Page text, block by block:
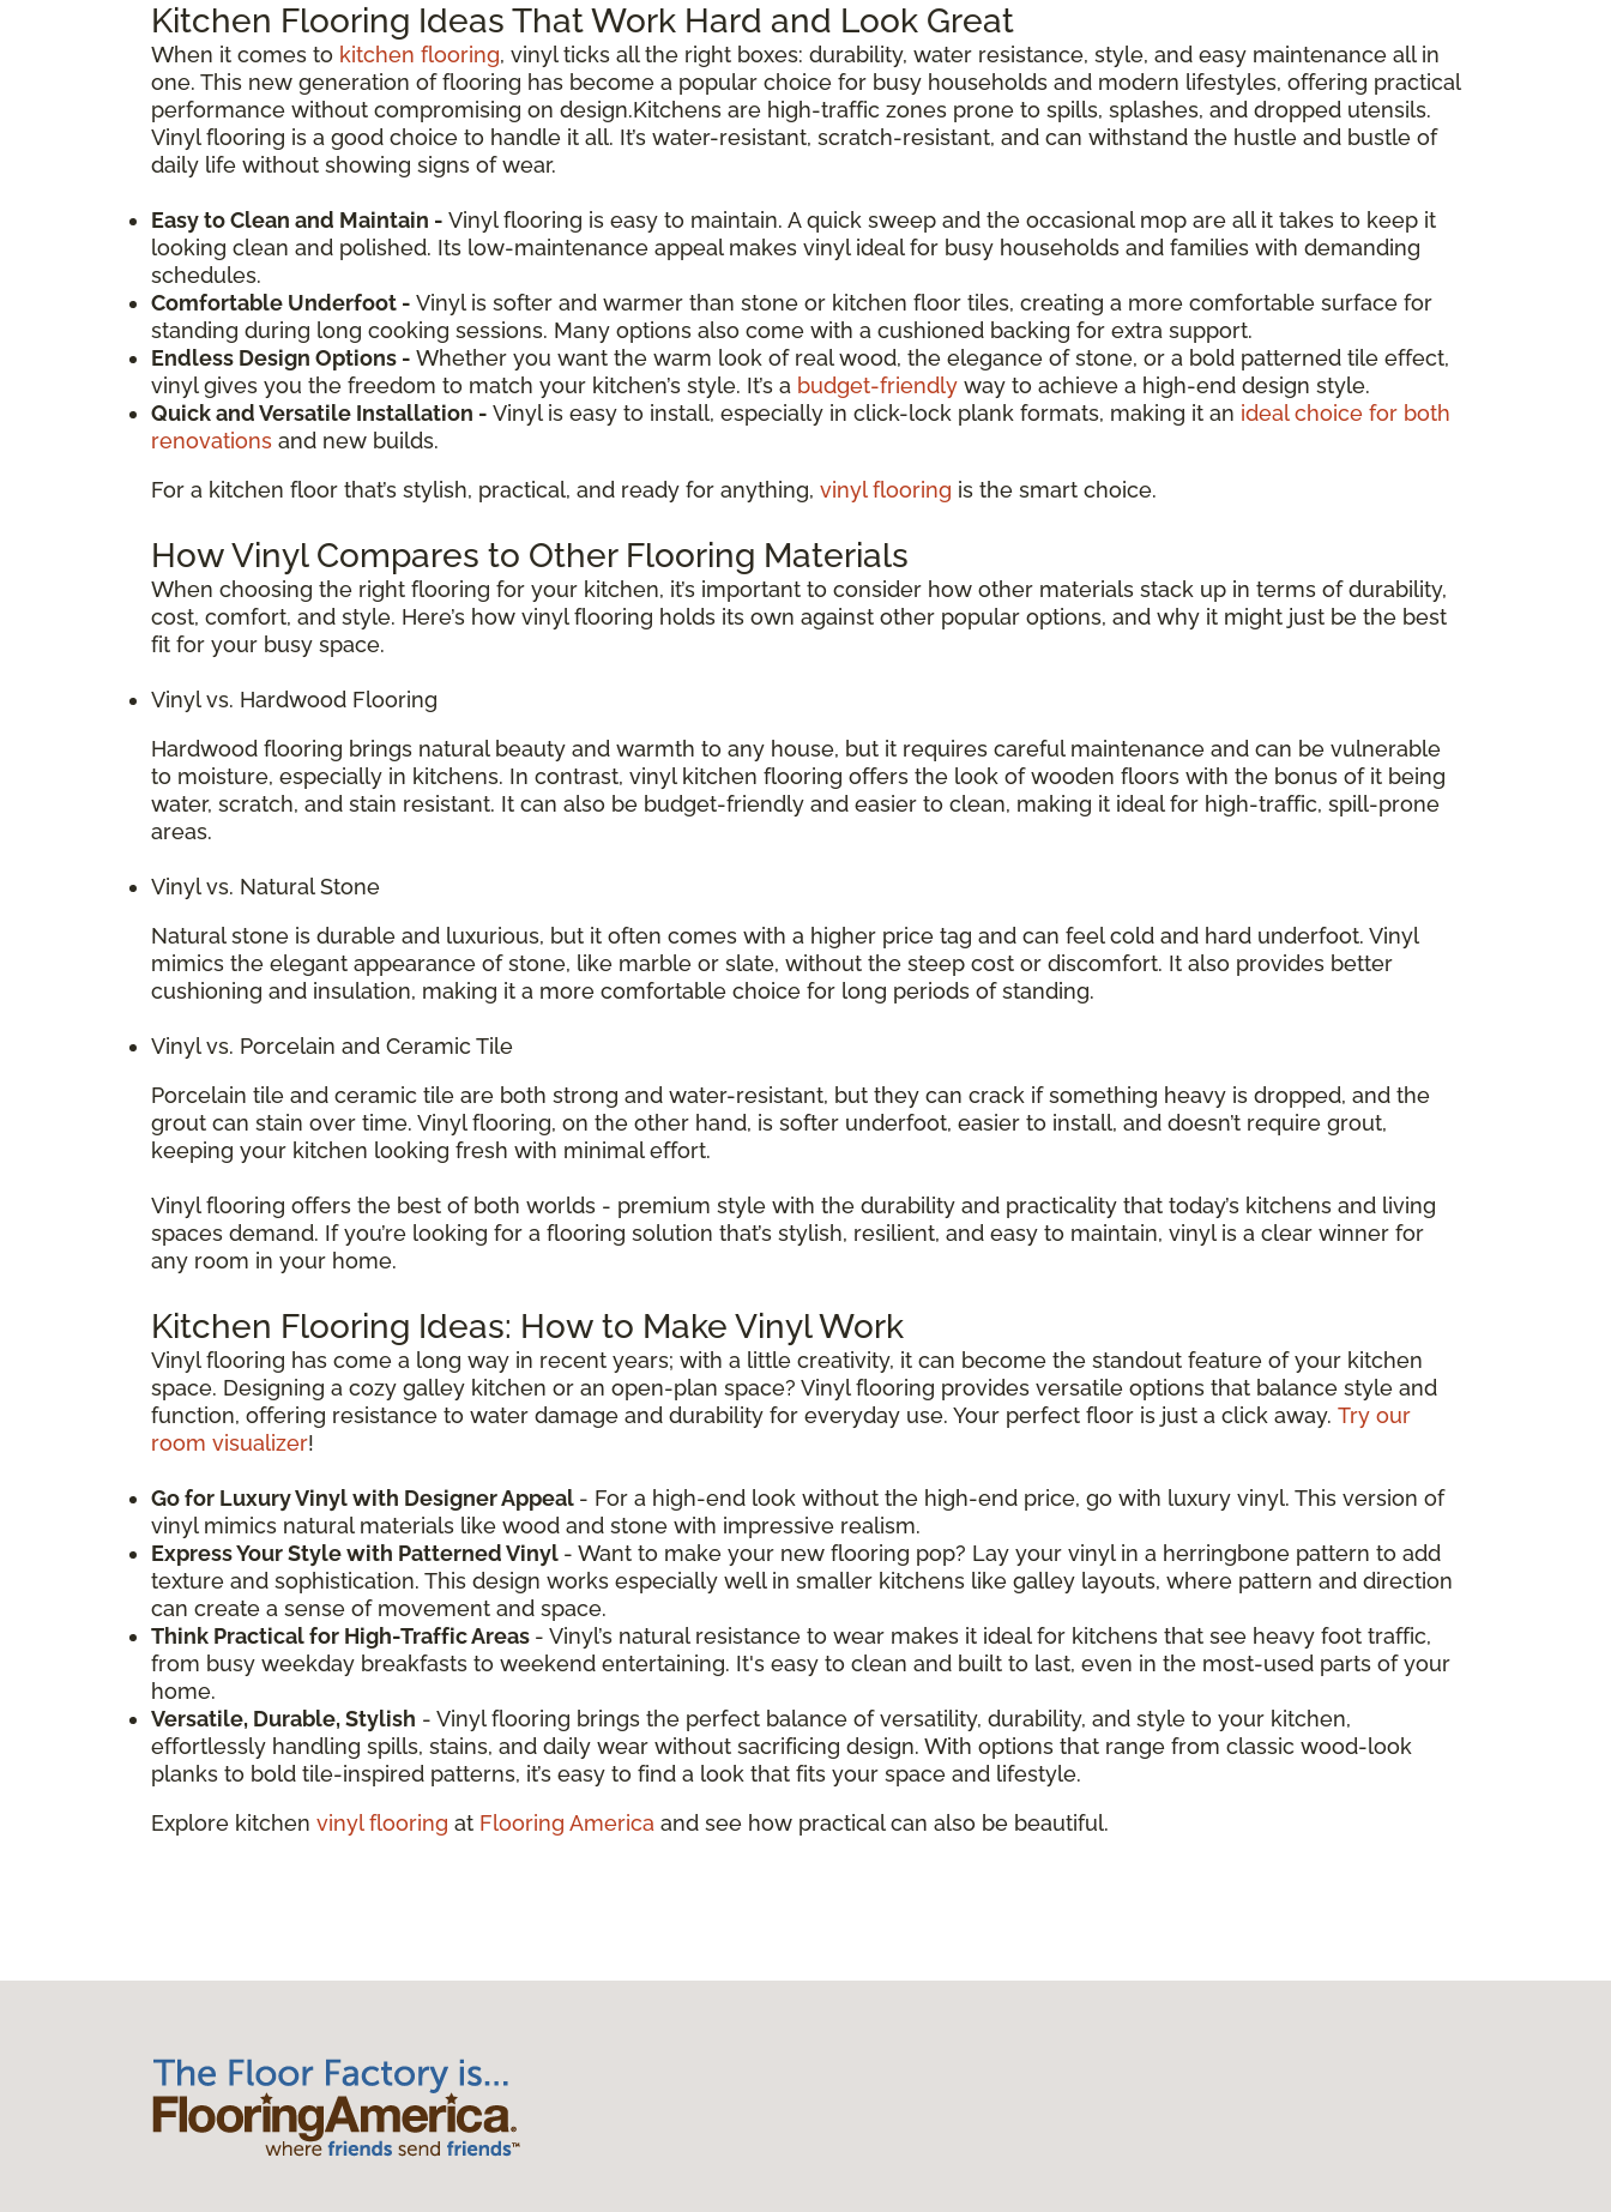
Kitchen Flooring Ideas That Work Hard and Look Great
When it comes to kitchen flooring, vinyl ticks all the right boxes: durability, water resistance, style, and easy maintenance all in
one. This new generation of flooring has become a popular choice for busy households and modern lifestyles, offering practical
performance without compromising on design.Kitchens are high-traffic zones prone to spills, splashes, and dropped utensils.
Vinyl flooring is a good choice to handle it all. It’s water-resistant, scratch-resistant, and can withstand the hustle and bustle of
daily life without showing signs of wear.
Easy to Clean and Maintain - Vinyl flooring is easy to maintain. A quick sweep and the occasional mop are all it takes to keep it
looking clean and polished. Its low-maintenance appeal makes vinyl ideal for busy households and families with demanding
schedules.
Comfortable Underfoot - Vinyl is softer and warmer than stone or kitchen floor tiles, creating a more comfortable surface for
standing during long cooking sessions. Many options also come with a cushioned backing for extra support.
Endless Design Options - Whether you want the warm look of real wood, the elegance of stone, or a bold patterned tile effect,
vinyl gives you the freedom to match your kitchen’s style. It’s a budget-friendly way to achieve a high-end design style.
Quick and Versatile Installation - Vinyl is easy to install, especially in click-lock plank formats, making it an ideal choice for both
renovations and new builds.
For a kitchen floor that’s stylish, practical, and ready for anything, vinyl flooring is the smart choice.
How Vinyl Compares to Other Flooring Materials
When choosing the right flooring for your kitchen, it’s important to consider how other materials stack up in terms of durability,
cost, comfort, and style. Here’s how vinyl flooring holds its own against other popular options, and why it might just be the best
fit for your busy space.
Vinyl vs. Hardwood Flooring
Hardwood flooring brings natural beauty and warmth to any house, but it requires careful maintenance and can be vulnerable
to moisture, especially in kitchens. In contrast, vinyl kitchen flooring offers the look of wooden floors with the bonus of it being
water, scratch, and stain resistant. It can also be budget-friendly and easier to clean, making it ideal for high-traffic, spill-prone
areas.
Vinyl vs. Natural Stone
Natural stone is durable and luxurious, but it often comes with a higher price tag and can feel cold and hard underfoot. Vinyl
mimics the elegant appearance of stone, like marble or slate, without the steep cost or discomfort. It also provides better
cushioning and insulation, making it a more comfortable choice for long periods of standing.
Vinyl vs. Porcelain and Ceramic Tile
Porcelain tile and ceramic tile are both strong and water-resistant, but they can crack if something heavy is dropped, and the
grout can stain over time. Vinyl flooring, on the other hand, is softer underfoot, easier to install, and doesn’t require grout,
keeping your kitchen looking fresh with minimal effort.
Vinyl flooring offers the best of both worlds - premium style with the durability and practicality that today’s kitchens and living
spaces demand. If you’re looking for a flooring solution that’s stylish, resilient, and easy to maintain, vinyl is a clear winner for
any room in your home.
Kitchen Flooring Ideas: How to Make Vinyl Work
Vinyl flooring has come a long way in recent years; with a little creativity, it can become the standout feature of your kitchen
space. Designing a cozy galley kitchen or an open-plan space? Vinyl flooring provides versatile options that balance style and
function, offering resistance to water damage and durability for everyday use. Your perfect floor is just a click away. Try our
room visualizer!
Go for Luxury Vinyl with Designer Appeal - For a high-end look without the high-end price, go with luxury vinyl. This version of
vinyl mimics natural materials like wood and stone with impressive realism.
Express Your Style with Patterned Vinyl - Want to make your new flooring pop? Lay your vinyl in a herringbone pattern to add
texture and sophistication. This design works especially well in smaller kitchens like galley layouts, where pattern and direction
can create a sense of movement and space.
Think Practical for High-Traffic Areas - Vinyl’s natural resistance to wear makes it ideal for kitchens that see heavy foot traffic,
from busy weekday breakfasts to weekend entertaining. It's easy to clean and built to last, even in the most-used parts of your
home.
Versatile, Durable, Stylish - Vinyl flooring brings the perfect balance of versatility, durability, and style to your kitchen,
effortlessly handling spills, stains, and daily wear without sacrificing design. With options that range from classic wood-look
planks to bold tile-inspired patterns, it’s easy to find a look that fits your space and lifestyle.
Explore kitchen vinyl flooring at Flooring America and see how practical can also be beautiful.